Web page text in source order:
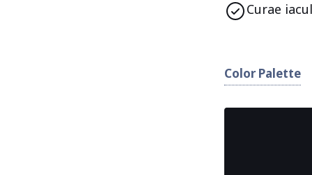
Curae
Color Palette